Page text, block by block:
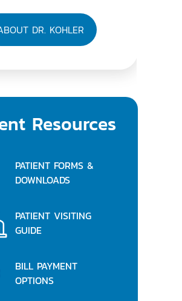
DR. KOHLER
Resources
PATIENT FORMS &
DOWNLOADS
PATIENT VISITING
GUIDE
BILL PAYMENT
OPTIONS